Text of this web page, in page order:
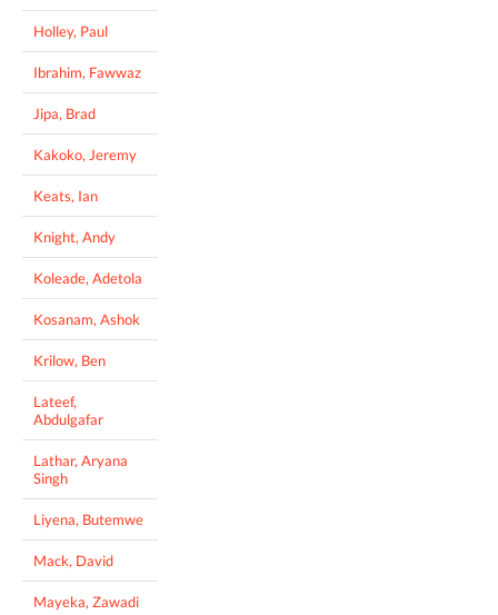
Holley, Paul
Ibrahim, Fawwaz
Jipa, Brad
Kakoko, Jeremy
Keats, Ian
Knight, Andy
Koleade, Adetola
Kosanam, Ashok
Krilow, Ben
Lateef,
Abdulgafar
Lathar, Aryana
Singh
Liyena, Butemwe
Mack, David
Mayeka, Zawadi